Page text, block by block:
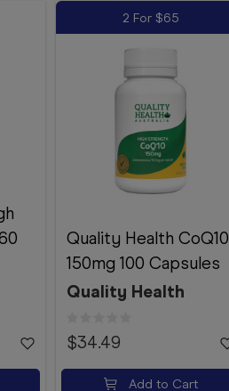
2 For $65
Quality Health CoQ10
150mg 100 Capsules
Quality Health
$34.49
Add to Cart